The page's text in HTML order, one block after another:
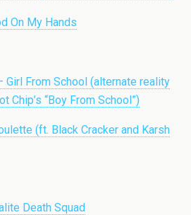
On My Hands
Girl From School (alternate reality
Chip’s “Boy From School”)
(ft. Black Cracker and Karsh
Death Squad